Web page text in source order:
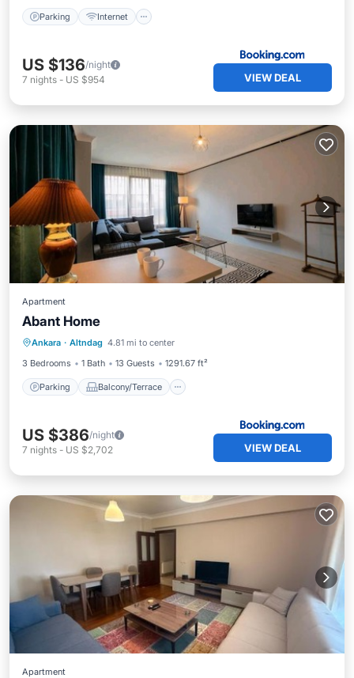
Parking Internet
US $136/night
7 nights - US $954 VIEW DEAL
Apartment
Abant Home
Ankara · Altndag 4.81 mi to center
3 Bedrooms
1 Bath 13 Guests 1291.67 ft²
Parking Balcony/Terrace
Parking
Air Conditioner
Pet Friendly
US $386/night
7 nights - US $2,702 VIEW DEAL
Apartment